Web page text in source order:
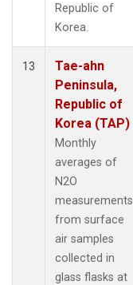
Republic of
Korea.
13
Tae-ahn
Peninsula,
Republic of
Korea (TAP)
Monthly
averages of
N2O
measurements
from surface
air samples
collected in
glass flasks at